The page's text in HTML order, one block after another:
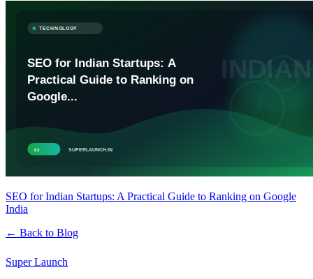
SEO for Indian Startups: A Practical Guide to Ranking on Google
India
← Back to Blog
SuperLaunch